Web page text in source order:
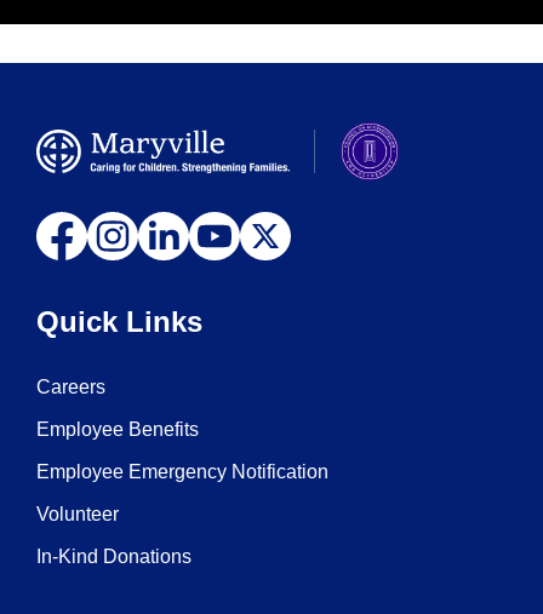
Quick Links
Careers
Employee Benefits
Employee Emergency Notification
Volunteer
In-Kind Donations